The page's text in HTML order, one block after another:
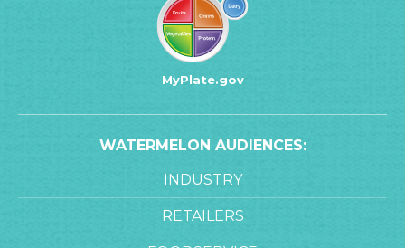
MyPlate.gov
WATERMELON AUDIENCES:
INDUSTRY
RETAILERS